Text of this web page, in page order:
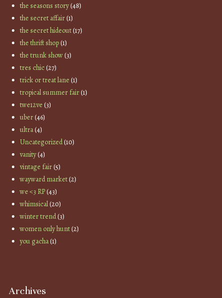
the seasons story(48)
the secret affair(1)
the secret hideout(17)
the thrift shop(1)
the trunk show(3)
tres chic(27)
trick or treat lane (1)
tropical summer fair(1)
twe12ve (3)
uber(46)
ultra(4)
Uncategorized(10)
vanity(4)
vintage fair(5)
wayward market(2)
we <3 RP(43)
whimsical(20)
winter trend(3)
women only hunt(2)
you gacha(1)
Archives